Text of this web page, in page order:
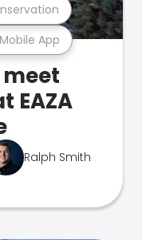
Mobile App
EAZA
Ralph Smith